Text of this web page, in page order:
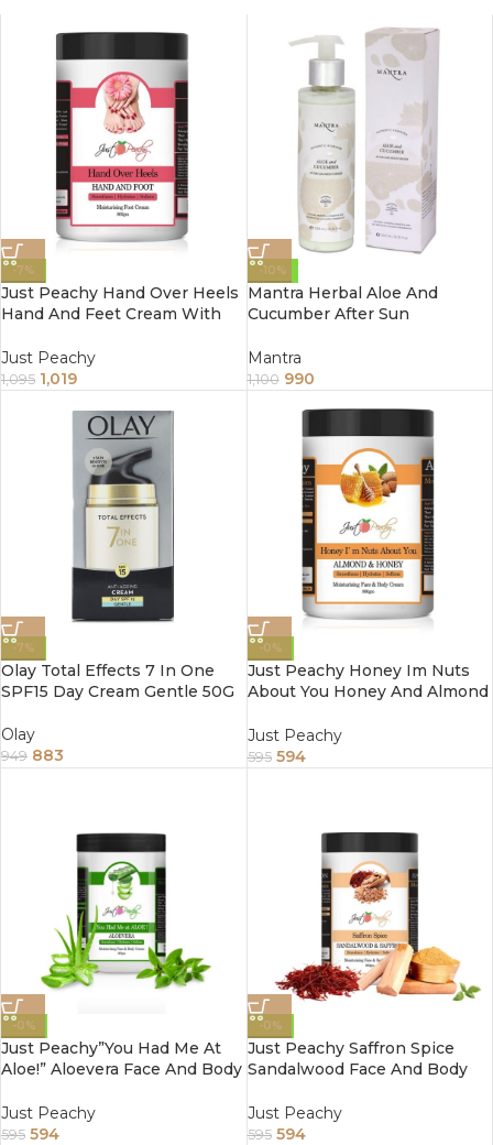
-7%
Just Peachy Hand Over Heels
Hand And Feet Cream With
Ingredients 800Gm
Just Peachy
1,095 1,019
-10%
Mantra Herbal Aloe And
Cucumber After Sun
Mantra
1,100 990
-7%
Olay Total Effects 7 In One
SPF15 Day Cream Gentle 50G
Olay
949 883
-0%
Just Peachy Honey Im Nuts
About You Honey And Almond
Enriched With Tea Tree And
Sunflower Oil 800Gm
Just Peachy
595 594
-0%
Just Peachy”You Had Me At
Aloe!” Aloevera Face And Body
And Sunflower Oil 800Gm
Just Peachy
595 594
-0%
Just Peachy Saffron Spice
Sandalwood Face And Body
Tree And Almond Oil 800Gm
Just Peachy
595 594